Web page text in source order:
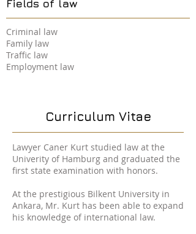
Fields of law
Criminal law
Family law
Traffic law
Employment law
Curriculum Vitae
Lawyer Caner Kurt studied law at the
Univerity of Hamburg and graduated the
first state examination with honors.
At the prestigious Bilkent University in
Ankara, Mr. Kurt has been able to expand
his knowledge of international law.